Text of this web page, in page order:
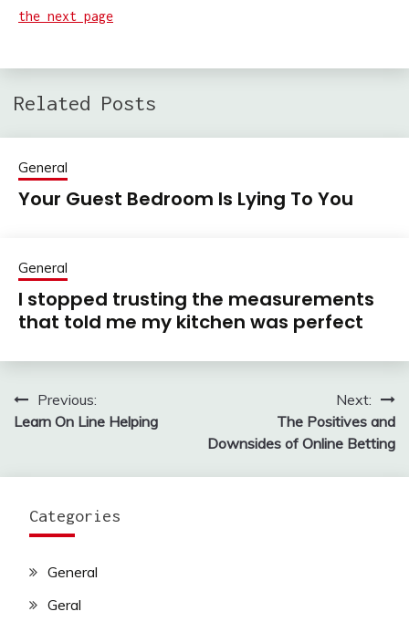
the next page
Related Posts
General
Your Guest Bedroom Is Lying To You
General
I stopped trusting the measurements
that told me my kitchen was perfect
PostPrevious:
Learn On Line Helping
Next:
The Positives and
Downsides of Online Betting
Categories
General
Geral